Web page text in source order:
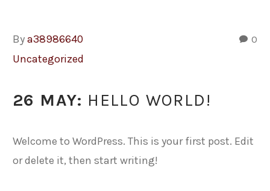
0
Bya38986640
Uncategorized
26 MAY: HELLO WORLD!
Welcome to WordPress. This is your first post. Edit
or delete it, then start writing!